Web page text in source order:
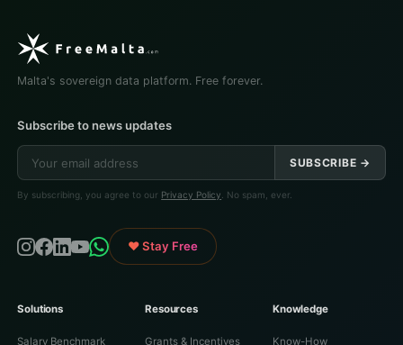
Malta's sovereign data platform. Free forever.
Subscribe to news updates
SUBSCRIBE →
By subscribing, you agree to our Privacy Policy . No spam, ever.
♥ Stay Free
Solutions
Salary Benchmark
Resources
Grants & Incentives
Knowledge
Know-How